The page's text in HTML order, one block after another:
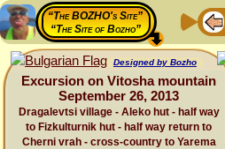
“The BOZHO's Site”
“The Site of Bozho”
Designed by Bozho
Excursion on Vitosha mountain
September 26, 2013
Dragalevtsi village - Aleko hut - half way
to Fizkulturnik hut - half way return to
Cherni vrah - cross-country to Yarema